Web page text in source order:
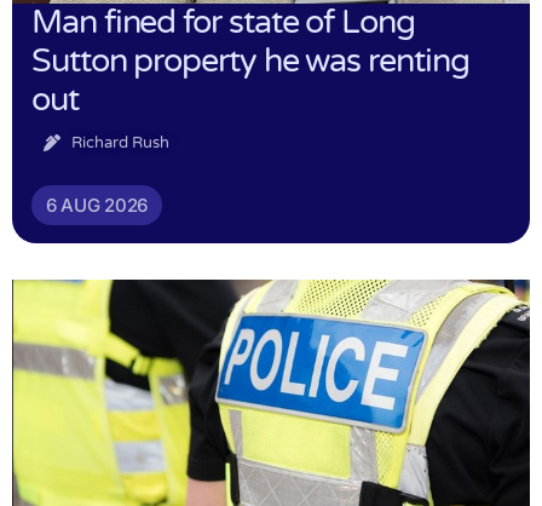
Man fined for state of Long
Sutton property he was renting
out
Richard Rush
6 AUG 2026